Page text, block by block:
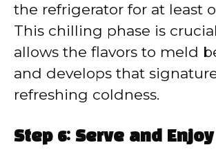
the refrigerator for at least
This chilling phase is
allows the flavors to meld
and develops that
refreshing coldness.
Step 6: Serve and Enjoy